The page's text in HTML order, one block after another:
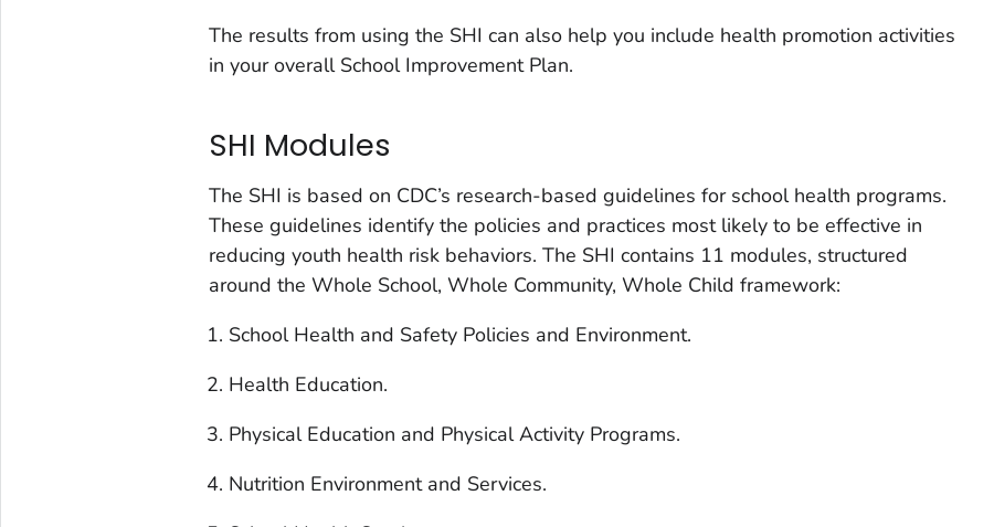
The results from using the SHI can also help you include health promotion activities
in your overall School Improvement Plan.
SHI Modules
The SHI is based on CDC’s research-based guidelines for school health programs.
These guidelines identify the policies and practices most likely to be effective in
reducing youth health risk behaviors. The SHI contains 11 modules, structured
around the Whole School, Whole Community, Whole Child framework:
School Health and Safety Policies and Environment.
Health Education.
Physical Education and Physical Activity Programs.
Nutrition Environment and Services.